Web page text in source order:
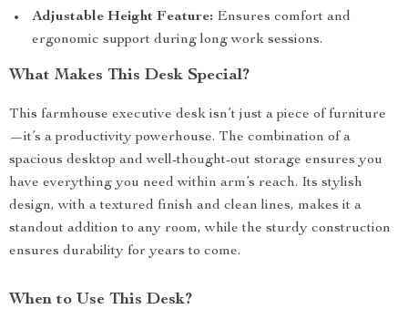
Adjustable Height Feature: Ensures comfort and
ergonomic support during long work sessions.
What Makes This Desk Special?
This farmhouse executive desk isn’t just a piece of furniture
—it’s a productivity powerhouse. The combination of a
spacious desktop and well-thought-out storage ensures you
have everything you need within arm’s reach. Its stylish
design, with a textured finish and clean lines, makes it a
standout addition to any room, while the sturdy construction
ensures durability for years to come.
When to Use This Desk?